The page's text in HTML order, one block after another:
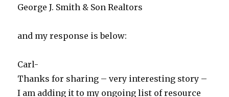
George J. Smith & Son Realtors
and my response is below:
Carl-
Thanks for sharing – very interesting story –
I am adding it to my ongoing list of resource